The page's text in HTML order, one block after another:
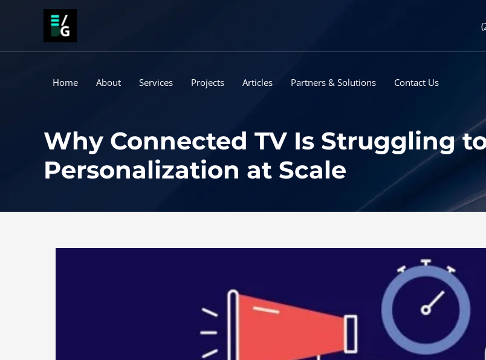
Home About Services Projects Articles Partners & Solutions Contact Us
Why Connected TV Is Struggling
Personalization at Scale